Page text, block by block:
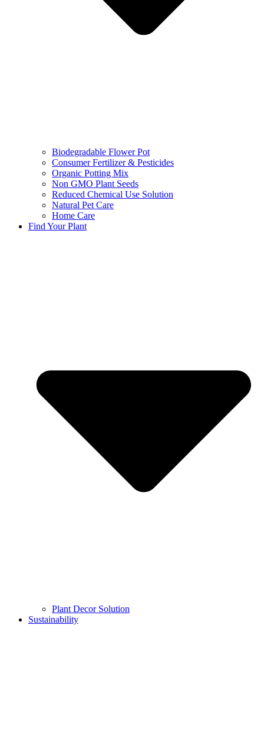
Biodegradable Flower Pot
Consumer Fertilizer & Pesticides
Organic Potting Mix
Non GMO Plant Seeds
Reduced Chemical Use Solution
Natural Pet Care
Home Care
Find Your Plant
Plant Decor Solution
Sustainability